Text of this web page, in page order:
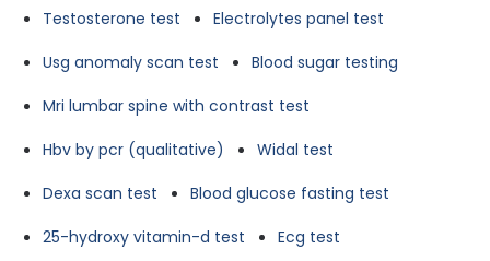
Testosterone test
Electrolytes panel test
Usg anomaly scan test
Blood sugar testing
Mri lumbar spine with contrast test
Hbv by pcr (qualitative)
Widal test
Dexa scan test
Blood glucose fasting test
25-hydroxy vitamin-d test
Ecg test